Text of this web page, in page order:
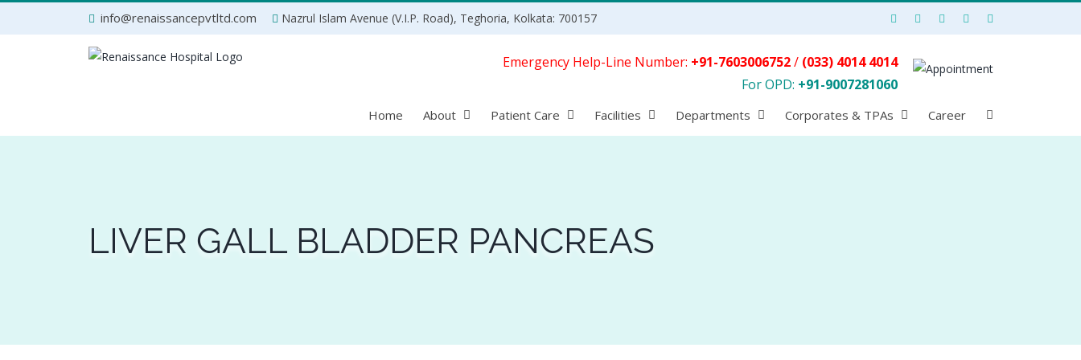
info@renaissancepvtltd.com Nazrul Islam Avenue (V.I.P. Road), Teghoria, Kolkata: 700157
Home About Patient Care Facilities Departments Corporates & TPAs Career
Emergency Help-Line Number: +91-7603006752/ (033) 4014 4014
For OPD: +91-9007281060
LIVER GALL BLADDER PANCREAS